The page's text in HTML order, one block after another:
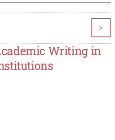
>
Writing in